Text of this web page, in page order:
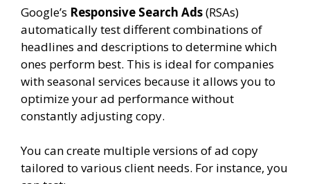
Google’s Responsive Search Ads(RSAs)
automatically test different combinations of
headlines and descriptions to determine which
ones perform best. This is ideal for companies
with seasonal services because it allows you to
optimize your ad performance without
constantly adjusting copy.
You can create multiple versions of ad copy
tailored to various client needs. For instance, you